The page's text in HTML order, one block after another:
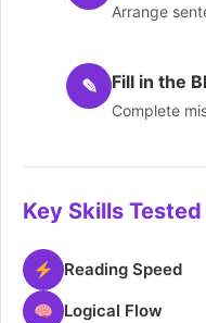
Arrange
✎ Fill in the
Complete
Key Skills Tested
Reading Speed
Logical Flow